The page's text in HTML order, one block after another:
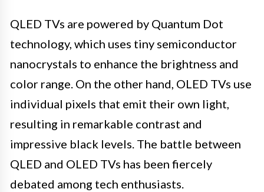
QLED TVs are powered by Quantum Dot
technology, which uses tiny semiconductor
nanocrystals to enhance the brightness and
color range. On the other hand, OLED TVs use
individual pixels that emit their own light,
resulting in remarkable contrast and
impressive black levels. The battle between
QLED and OLED TVs has been fiercely
debated among tech enthusiasts.